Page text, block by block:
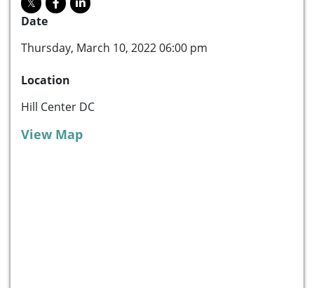
Date
Thursday, March 10, 2022 06:00 pm
Location
Hill Center DC
View Map